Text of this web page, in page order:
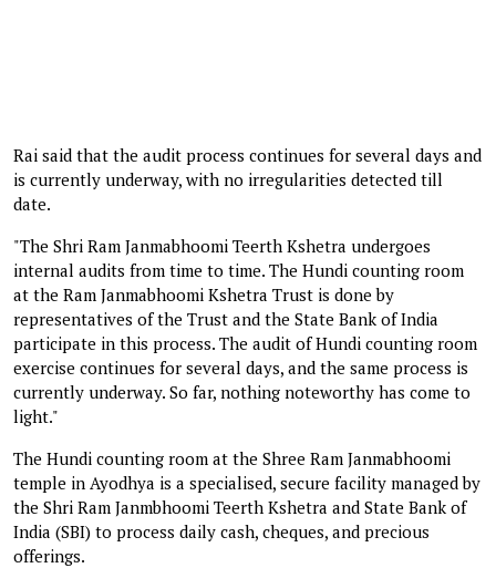
Rai said that the audit process continues for several days and
is currently underway, with no irregularities detected till
date.
"The Shri Ram Janmabhoomi Teerth Kshetra undergoes
internal audits from time to time. The Hundi counting room
at the Ram Janmabhoomi Kshetra Trust is done by
representatives of the Trust and the State Bank of India
participate in this process. The audit of Hundi counting room
exercise continues for several days, and the same process is
currently underway. So far, nothing noteworthy has come to
light."
The Hundi counting room at the Shree Ram Janmabhoomi
temple in Ayodhya is a specialised, secure facility managed by
the Shri Ram Janmbhoomi Teerth Kshetra and State Bank of
India (SBI) to process daily cash, cheques, and precious
offerings.